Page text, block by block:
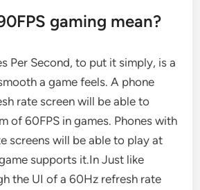
gaming mean?
Per Second, to put it simply, is a
a game feels. A phone
rate screen will be able to
of 60FPS in games. Phones with
screens will be able to play at
supports it.In Just like
the UI of a 60Hz refresh rate